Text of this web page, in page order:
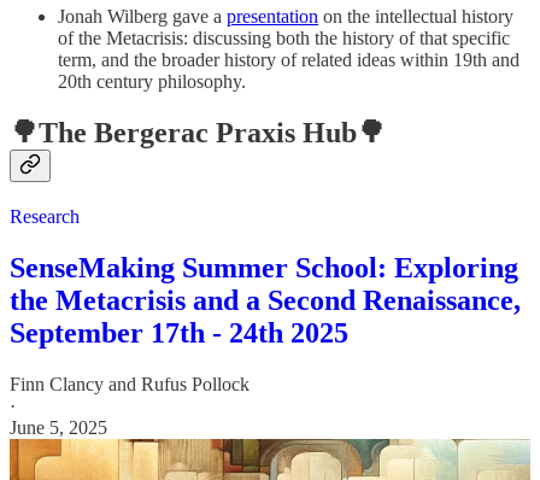
Jonah Wilberg gave a presentation on the intellectual history
of the Metacrisis: discussing both the history of that specific
term, and the broader history of related ideas within 19th and
20th century philosophy.
🌳The Bergerac Praxis Hub🌳
Research
SenseMaking Summer School: Exploring
the Metacrisis and a Second Renaissance,
September 17th - 24th 2025
Finn Clancy and Rufus Pollock
·
June 5, 2025